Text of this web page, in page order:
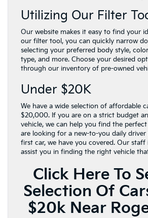
Utilizing Our Filter
Our website makes it easy to find your
our filter tool, you can quickly narrow
selecting your preferred body style,
type, and more. Choose your desired
through our inventory of pre-owned
Under $20K
We have a wide selection of affordable
$20,000. If you are on a strict budget
vehicle, we can help you find the
are looking for a new-to-you daily driver
first car, we have you covered. Our staff
assist you in finding the right vehicle
Click Here To
Selection Of
$20k Near